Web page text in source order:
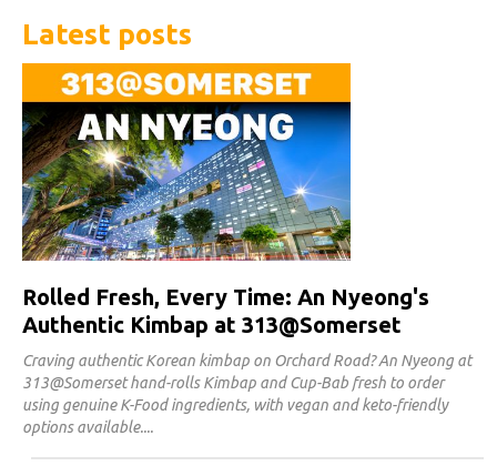
Latest posts
Rolled Fresh, Every Time: An Nyeong's
Authentic Kimbap at 313@Somerset
Craving authentic Korean kimbap on Orchard Road? An Nyeong at
313@Somerset hand-rolls Kimbap and Cup-Bab fresh to order
using genuine K-Food ingredients, with vegan and keto-friendly
options available.